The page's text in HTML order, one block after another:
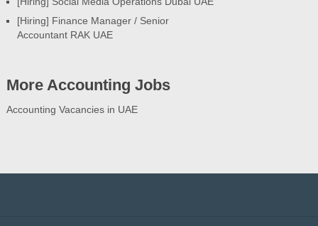
[Hiring] Finance Manager / Senior
Accountant RAK UAE
More Accounting Jobs
Accounting Vacancies in UAE